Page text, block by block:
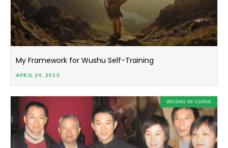
My Framework for Wushu Self-Training
APRIL 24, 2015
WUSHU IN CHINA